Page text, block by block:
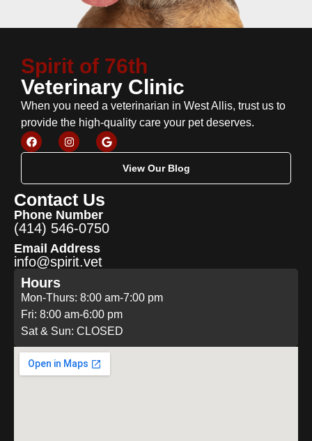
Spirit of 76th
Veterinary Clinic
When you need a veterinarian in West Allis, trust us to
provide the high-quality care your pet deserves.
View Our Blog
Contact Us
Phone Number
(414) 546-0750
Email Address
info@spirit.vet
Hours
Mon-Thurs: 8:00 am-7:00 pm
Fri: 8:00 am-6:00 pm
Sat & Sun: CLOSED